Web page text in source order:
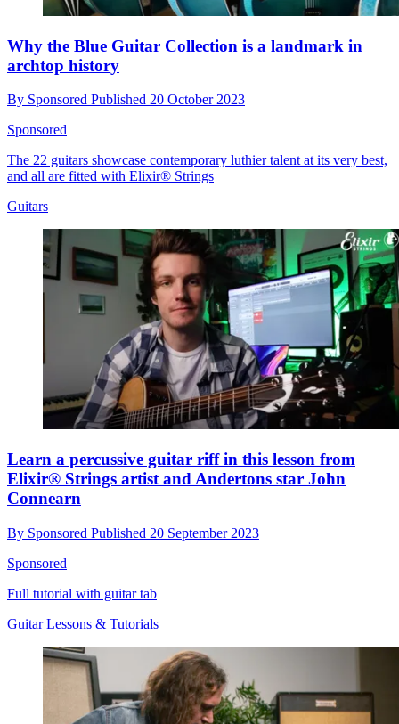
Why the Blue Guitar Collection is a landmark in
archtop history
By Sponsored Published 20 October 2023
Sponsored
The 22 guitars showcase contemporary luthier talent at its very best,
and all are fitted with Elixir® Strings
Guitars
Learn a percussive guitar riff in this lesson from
Elixir® Strings artist and Andertons star John
Connearn
By Sponsored Published 20 September 2023
Sponsored
Full tutorial with guitar tab
Guitar Lessons & Tutorials